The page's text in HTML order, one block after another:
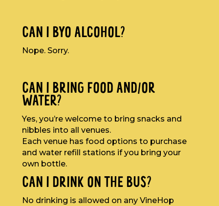
CAN I BYO ALCOHOL?
Nope. Sorry.
CAN I BRING FOOD AND/OR
WATER?
Yes, you’re welcome to bring snacks and
nibbles into all venues.
Each venue has food options to purchase
and water refill stations if you bring your
own bottle.
CAN I DRINK ON THE BUS?
No drinking is allowed on any VineHop